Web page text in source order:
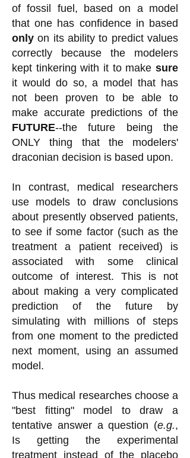
of fossil fuel, based on a model
that one has confidence in based
only on its ability to predict values
correctly because the modelers
kept tinkering with it to make sure
it would do so, a model that has
not been proven to be able to
make accurate predictions of the
FUTURE--the future being the
ONLY thing that the modelers'
draconian decision is based upon.
In contrast, medical researchers
use models to draw conclusions
about presently observed patients,
to see if some factor (such as the
treatment a patient received) is
associated with some clinical
outcome of interest. This is not
about making a very complicated
prediction of the future by
simulating with millions of steps
from one moment to the predicted
next moment, using an assumed
model.
Thus medical researches choose a
"best fitting" model to draw a
tentative answer a question (e.g.,
Is getting the experimental
treatment instead of the placebo